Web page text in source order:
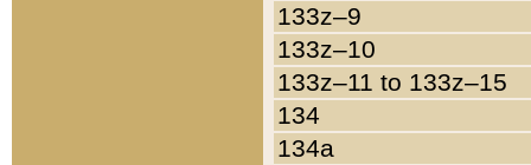
133z–9
133z–10
133z–11 to 133z–15
134
134a